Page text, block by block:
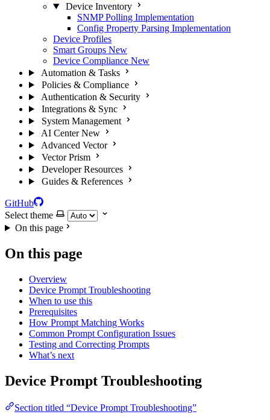
Device Inventory
SNMP Polling Implementation
Config Property Parsing Implementation
Device Profiles
Smart Groups New
Device Compliance New
Automation & Tasks
Policies & Compliance
Authentication & Security
Integrations & Sync
System Management
AI Center New
Advanced Vector
Vector Prism
Developer Resources
Guides & References
GitHub
Select theme
On this page
On this page
Overview
Device Prompt Troubleshooting
When to use this
Prerequisites
How Prompt Matching Works
Common Prompt Configuration Issues
Testing and Correcting Prompts
What’s next
Device Prompt Troubleshooting
Section titled “Device Prompt Troubleshooting”